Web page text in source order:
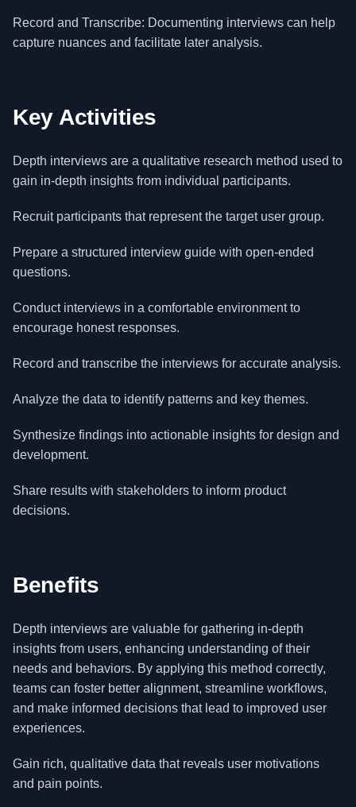
Record and Transcribe: Documenting interviews can help
capture nuances and facilitate later analysis.
Key Activities
Depth interviews are a qualitative research method used to
gain in-depth insights from individual participants.
Recruit participants that represent the target user group.
Prepare a structured interview guide with open-ended
questions.
Conduct interviews in a comfortable environment to
encourage honest responses.
Record and transcribe the interviews for accurate analysis.
Analyze the data to identify patterns and key themes.
Synthesize findings into actionable insights for design and
development.
Share results with stakeholders to inform product
decisions.
Benefits
Depth interviews are valuable for gathering in-depth
insights from users, enhancing understanding of their
needs and behaviors. By applying this method correctly,
teams can foster better alignment, streamline workflows,
and make informed decisions that lead to improved user
experiences.
Gain rich, qualitative data that reveals user motivations
and pain points.